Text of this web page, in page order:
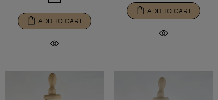
ADD TO CART
ADD TO CART